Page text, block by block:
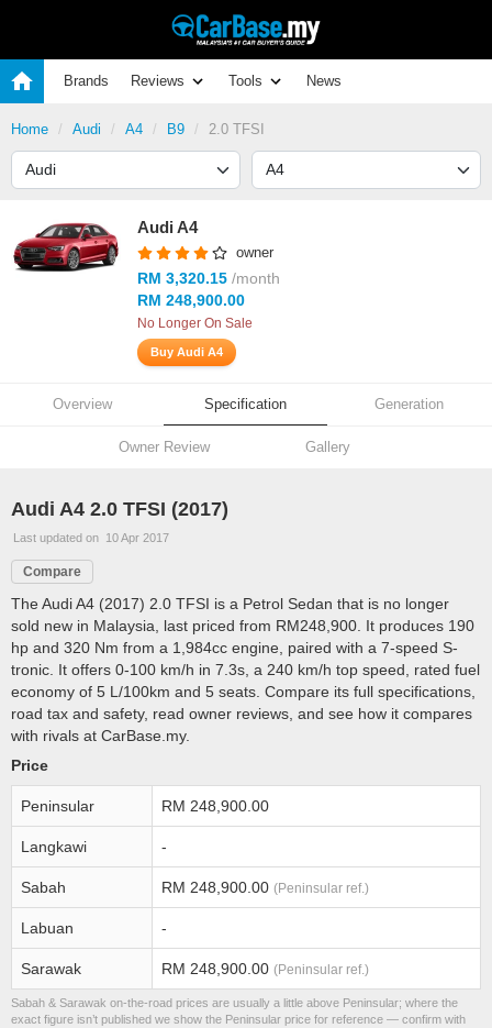
Brands Reviews Tools News
Home Audi A4 B9 2.0 TFSI
Audi A4
owner
RM 3,320.15 /month
RM 248,900.00
No Longer On Sale
Buy Audi A4
Overview Specification Generation
Owner Review Gallery
Audi A4 2.0 TFSI (2017)
Last updated on 10 Apr 2017
Compare
The Audi A4 (2017) 2.0 TFSI is a Petrol Sedan that is no longer
sold new in Malaysia, last priced from RM248,900. It produces 190
hp and 320 Nm from a 1,984cc engine, paired with a 7-speed S-
tronic. It offers 0-100 km/h in 7.3s, a 240 km/h top speed, rated fuel
economy of 5 L/100km and 5 seats. Compare its full specifications,
road tax and safety, read owner reviews, and see how it compares
with rivals at CarBase.my.
Price
Peninsular RM 248,900.00
Langkawi -
Sabah RM 248,900.00 (Peninsular ref.)
Labuan -
Sarawak RM 248,900.00 (Peninsular ref.)
Sabah & Sarawak on-the-road prices are usually a little above Peninsular; where the
exact figure isn’t published we show the Peninsular price for reference — confirm with